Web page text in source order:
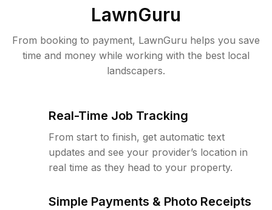
LawnGuru
From booking to payment, LawnGuru helps you save
time and money while working with the best local
landscapers.
Real-Time Job Tracking
From start to finish, get automatic text
updates and see your provider’s location in
real time as they head to your property.
Simple Payments & Photo Receipts